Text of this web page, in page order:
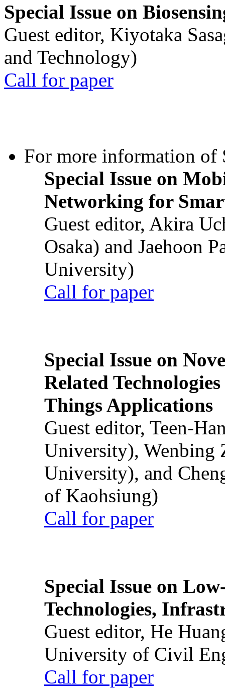
Special Issue on
Guest editor, Kiyotaka
and Technology)
Call for paper
For more information of
Special Issue on
Networking for
Guest editor, Akira
Osaka) and Jaehoon
University)
Call for paper
Special Issue on
Related
Things Applications
Guest editor, Teen-
University), Wenbing
University), and
of Kaohsiung)
Call for paper
Special Issue on
Technologies,
Guest editor, He
University of Civil
Call for paper